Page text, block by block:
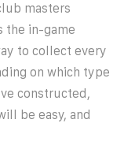
masters
the in-game
to collect every
on which type
constructed,
be easy, and